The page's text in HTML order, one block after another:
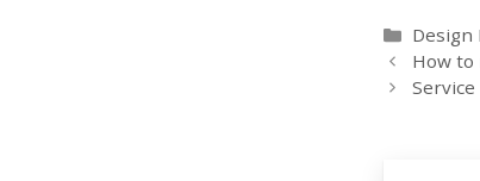
Design
How to